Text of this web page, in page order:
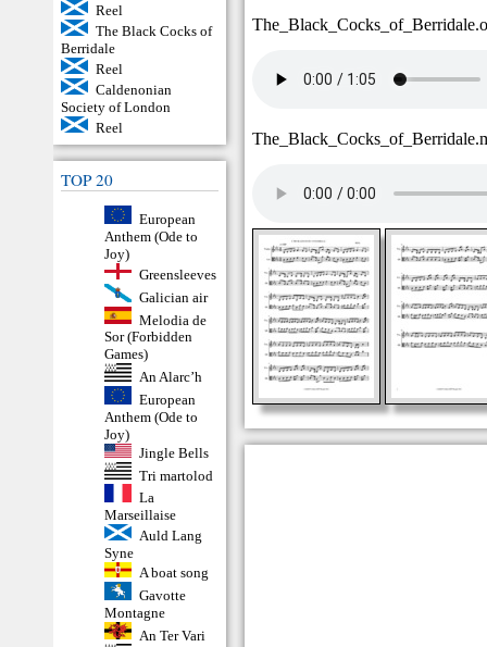
Reel
The Black Cocks of
Berridale
Reel
Caldenonian
Society of London
Reel
TOP 20
European
Anthem (Ode to
Joy)
Greensleeves
Galician air
Melodia de
Sor (Forbidden
Games)
An Alarc’h
European
Anthem (Ode to
Joy)
Jingle Bells
Tri martolod
La
Marseillaise
Auld Lang
Syne
A boat song
Gavotte
Montagne
An Ter Vari